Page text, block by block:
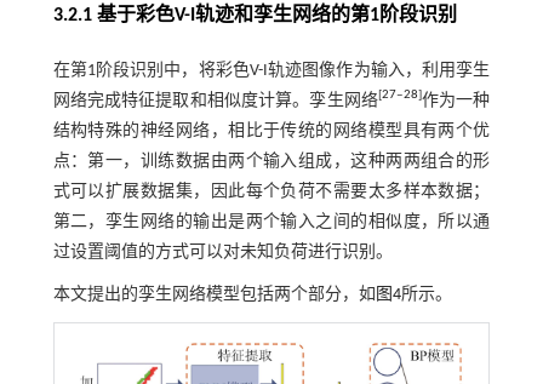
3.2.1 基于彩色V-I轨迹和孪生网络的第1阶段识别
在第1阶段识别中，将彩色V-I轨迹图像作为输入，利用孪生
网络完成特征提取和相似度计算。孪生网络 27‒28 作为一种
结构特殊的神经网络，相比于传统的网络模型具有两个优
点：第一，训练数据由两个输入组成，这种两两组合的形
式可以扩展数据集，因此每个负荷不需要太多样本数据；
第二，孪生网络的输出是两个输入之间的相似度，所以通
过设置阈值的方式可以对未知负荷进行识别。
本文提出的孪生网络模型包括两个部分，如 图4所示。